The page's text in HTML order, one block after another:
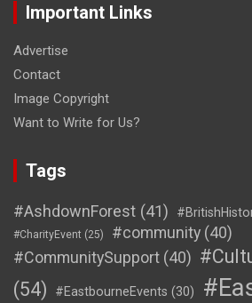
Important Links
Advertise
Contact
Image Copyright
Want to Write for Us?
Tags
#AshdownForest (41)
#CharityEvent (25) #community (40)
#CommunitySupport (40)
(54)
#EastbourneEvents (30)